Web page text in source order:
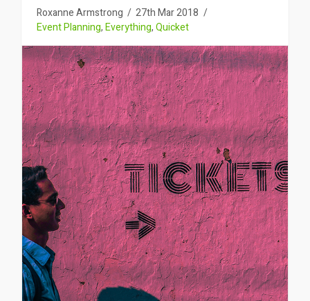
Roxanne Armstrong
27th Mar 2018
Event Planning,Everything,Quicket